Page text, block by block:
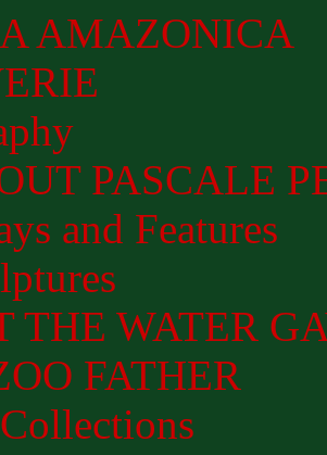
AMAZONICA
PASCALE
and Features
THE WATER
FATHER